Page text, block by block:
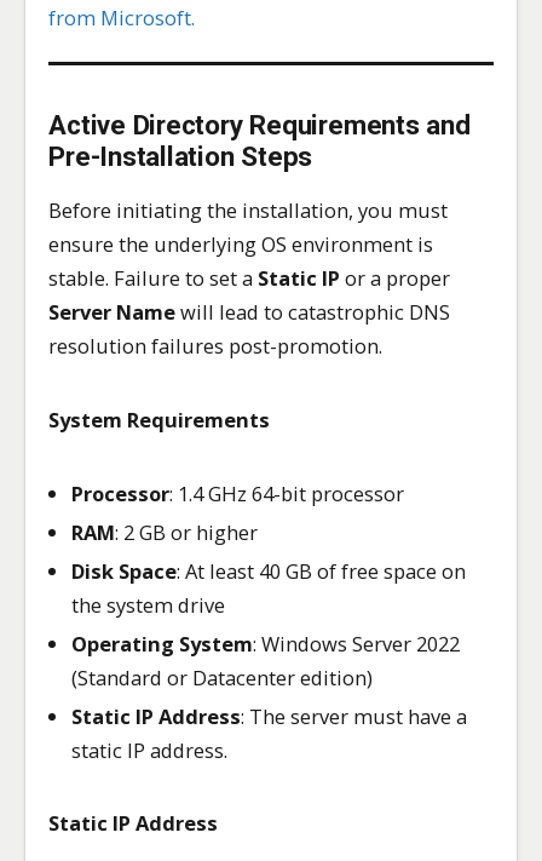
from Microsoft.
Active Directory Requirements and
Pre-Installation Steps
Before initiating the installation, you must
ensure the underlying OS environment is
stable. Failure to set a Static IP or a proper
Server Namewill lead to catastrophic DNS
resolution failures post-promotion.
System Requirements
Processor: 1.4 GHz 64-bit processor
RAM: 2 GB or higher
Disk Space: At least 40 GB of free space on
the system drive
Operating System: Windows Server 2022
(Standard or Datacenter edition)
Static IP Address: The server must have a
static IP address.
Static IP Address